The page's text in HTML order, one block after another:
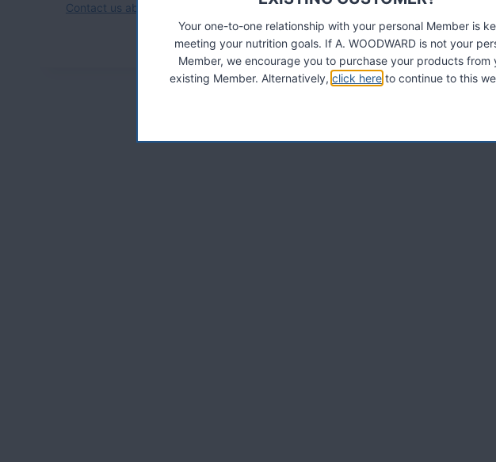
Contact us about the new Herbalife 24 Performance Nutrition Line
Your one-to-one relationship with your personal Member is
meeting your nutrition goals. If A. WOODWARD is not your
Member, we encourage you to purchase your products from
existing Member. Alternatively, click here to continue to this